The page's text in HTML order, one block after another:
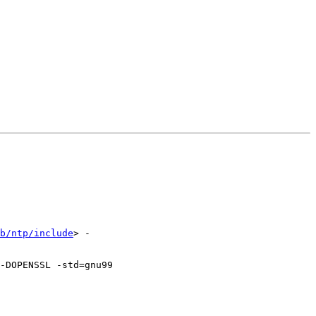
ntp/include> -
-DOPENSSL -std=gnu99